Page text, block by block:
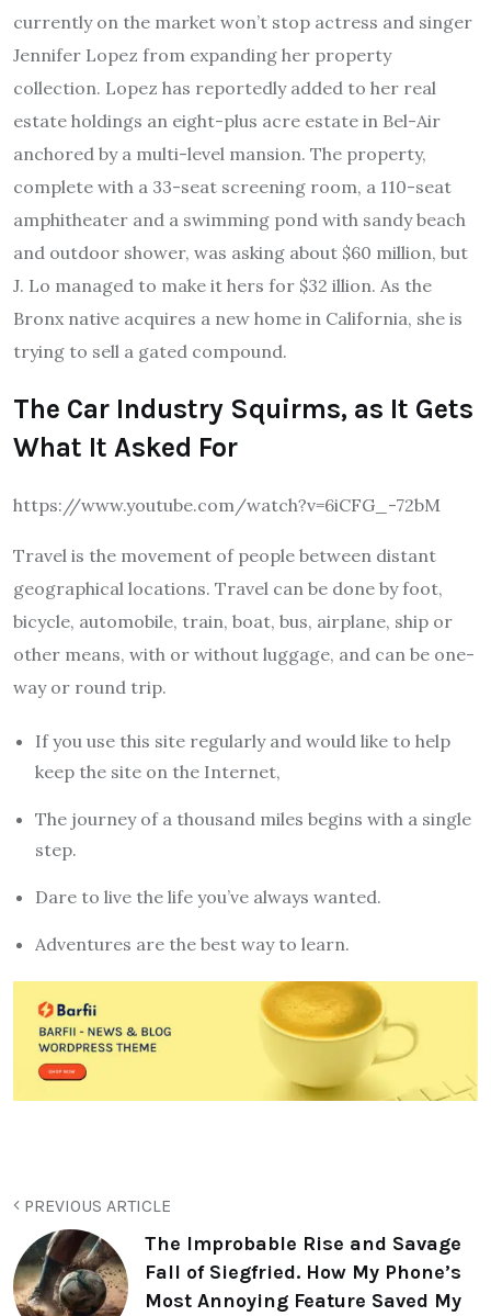
currently on the market won’t stop actress and singer
Jennifer Lopez from expanding her property
collection. Lopez has reportedly added to her real
estate holdings an eight-plus acre estate in Bel-Air
anchored by a multi-level mansion. The property,
complete with a 33-seat screening room, a 110-seat
amphitheater and a swimming pond with sandy beach
and outdoor shower, was asking about $60 million, but
J. Lo managed to make it hers for $32 illion. As the
Bronx native acquires a new home in California, she is
trying to sell a gated compound.
The Car Industry Squirms, as It Gets
What It Asked For
https://www.youtube.com/watch?v=6iCFG_-72bM
Travel is the movement of people between distant
geographical locations. Travel can be done by foot,
bicycle, automobile, train, boat, bus, airplane, ship or
other means, with or without luggage, and can be one-
way or round trip.
If you use this site regularly and would like to help
keep the site on the Internet,
The journey of a thousand miles begins with a single
step.
Dare to live the life you’ve always wanted.
Adventures are the best way to learn.
PREVIOUS ARTICLE
The Improbable Rise and Savage
Fall of Siegfried. How My Phone’s
Most Annoying Feature Saved My